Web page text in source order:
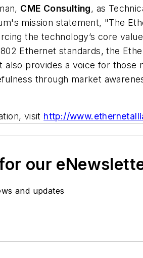
CME Consulting, as
mission statement, "The
the technology’s core
Ethernet standards, the
also provides a voice for those
through market
visit http://
our
and updates